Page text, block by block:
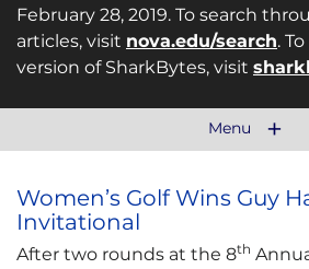
February 28, 2019. To search
articles, visit nova.edu/search.
version of SharkBytes, visit
Menu
Women’s Golf Wins Guy
Invitational
After two rounds at the 8th